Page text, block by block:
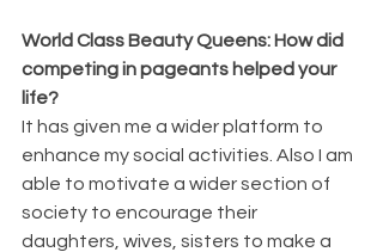
World Class Beauty Queens: How did
competing in pageants helped your
life?
It has given me a wider platform to
enhance my social activities. Also I am
able to motivate a wider section of
society to encourage their
daughters, wives, sisters to make a